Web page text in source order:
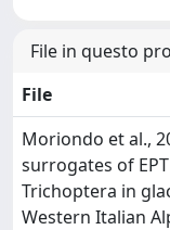
File in questo
File
Moriondo et al.,
surrogates of
Trichoptera in
Western Italian